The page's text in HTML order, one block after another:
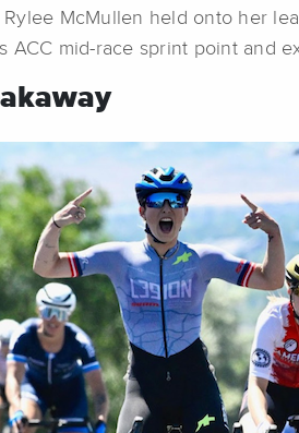
McMullen held onto her
ACC mid-race sprint point and